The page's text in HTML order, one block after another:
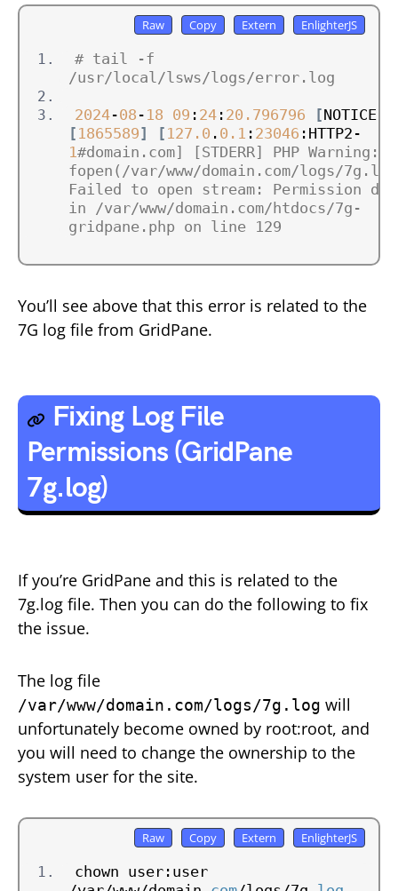
# tail -f
/usr/local/lsws/logs/error.log
2024-08 - 18 09 : 24 : 20.796796 [NOTICE
[ 1865589] [ 127.0 . 0.1 : 23046 :HTTP2-
1#domain.com] [STDERR] PHP Warning:
fopen(/var/www/domain.com/logs/
Failed to open stream: Permission
in /var/www/domain.com/htdocs/7g-
gridpane.php on line 129
You’ll see above that this error is related to the
7G log file from GridPane.
Fixing Log File
Permissions (GridPane
7g.log)
If you’re GridPane and this is related to the
7g.log file. Then you can do the following to fix
the issue.
The log file
/var/www/domain.com/logs/7g.log will
unfortunately become owned by root:root, and
you will need to change the ownership to the
system user for the site.
chown user:user